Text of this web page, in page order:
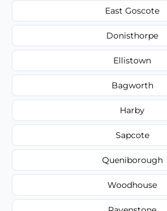
East Goscote
Donisthorpe
Ellistown
Bagworth
Harby
Sapcote
Queniborough
Woodhouse